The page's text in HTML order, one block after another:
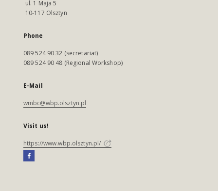
ul. 1 Maja 5
10-117 Olsztyn
Phone
089 524 90 32 (secretariat)
089 524 90 48 (Regional Workshop)
E-Mail
wmbc@wbp.olsztyn.pl
Visit us!
https://www.wbp.olsztyn.pl/